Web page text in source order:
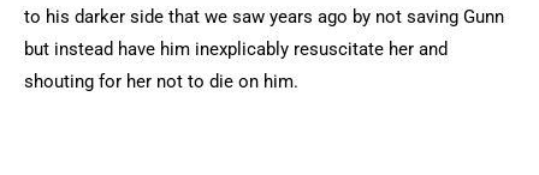
to his darker side that we saw years ago by not saving Gunn
but instead have him inexplicably resuscitate her and
shouting for her not to die on him.